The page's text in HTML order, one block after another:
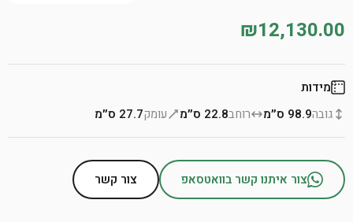
₪12,130.00
מידות
גובה98.9 ס״מ רוחב22.8 ס״מ עומק27.7 ס״מ
צור איתנו קשר בוואטסאפ צור קשר